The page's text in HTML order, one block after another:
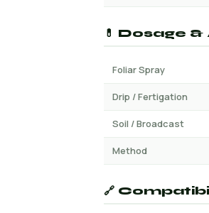
💊 Dosage
Foliar Spray
Drip / Fertigation
Soil / Broadcast
Method
🔗